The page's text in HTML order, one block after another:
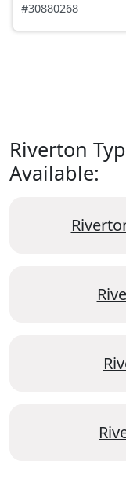
#30880268
Riverton
Available: